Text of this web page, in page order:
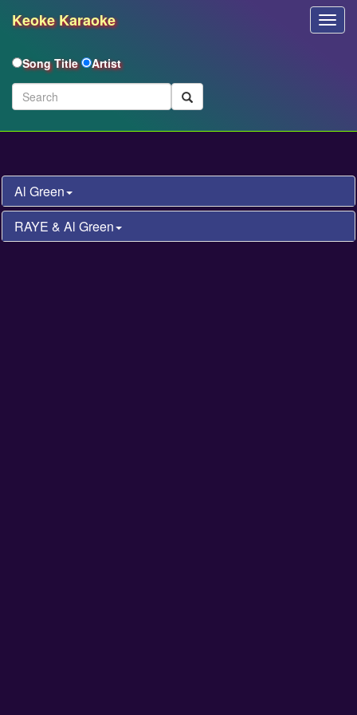
Al Green
RAYE & Al Green
Keoke Karaoke
Song Title Artist